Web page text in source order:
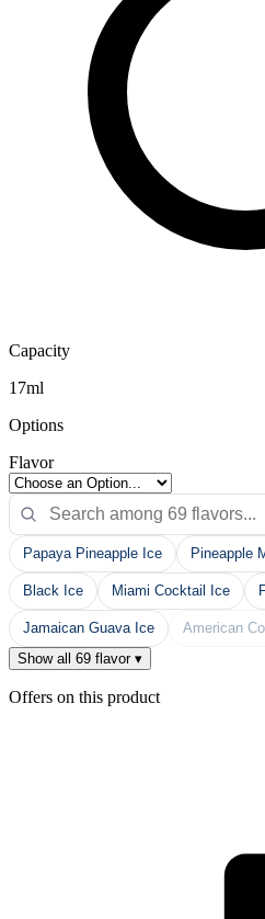
Capacity
17ml
Options
Flavor
Papaya Pineapple Ice Pineapple
Black Ice Miami Cocktail Ice
Jamaican Guava Ice
American
Show all 69 flavor ▾
Offers on this product